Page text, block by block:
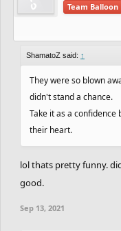
Team Balloon
ShamatoZ said: ↑
They were so blown
didn't stand a chance.
Take it as a confidence
their heart.
lol thats pretty funny.
good.
Sep 13, 2021